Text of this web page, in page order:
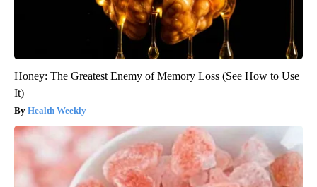
Honey: The Greatest Enemy of Memory Loss (See How to Use
It)
Health Weekly